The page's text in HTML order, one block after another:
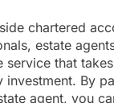
chartered
estate
service that
By
agent, you